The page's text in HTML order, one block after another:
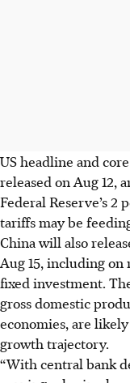
US headline and
released on Aug 12,
Federal Reserve’s 2
tariffs may be
China will also
Aug 15, includingon
fixed investment.
gross domestic
economies, are
growth trajectory.
“With central bank